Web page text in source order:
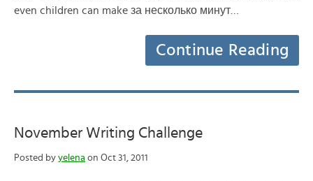
even children can make за несколько минут…
Continue Reading
November Writing Challenge
Posted by yelena on Oct 31, 2011